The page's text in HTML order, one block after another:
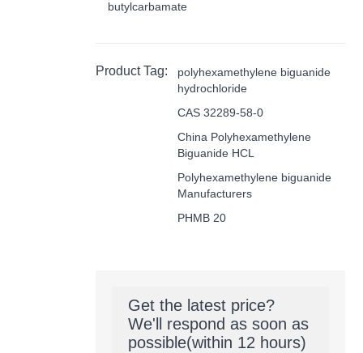
butylcarbamate
Product Tag:
polyhexamethylene biguanide
hydrochloride
CAS 32289-58-0
China Polyhexamethylene
Biguanide HCL
Polyhexamethylene biguanide
Manufacturers
PHMB 20
Get the latest price?
We'll respond as soon as
possible(within 12 hours)